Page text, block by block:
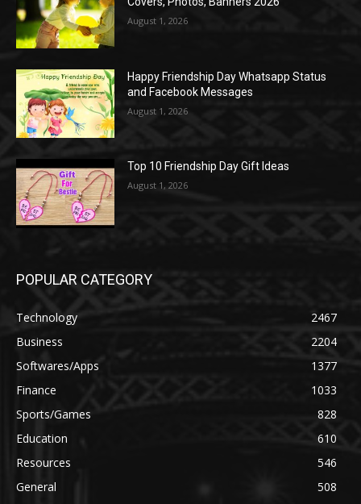
August 1, 2026
Happy Friendship Day Whatsapp Status
and Facebook Messages
August 1, 2026
Top 10 Friendship Day Gift Ideas
August 1, 2026
POPULAR CATEGORY
Technology
2467
Business
2204
Softwares/Apps
1377
Finance
1033
Sports/Games
828
Education
610
Resources
546
General
508